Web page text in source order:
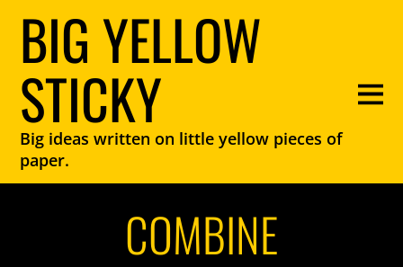
BIG YELLOW
STICKY
Big ideas written on little yellow pieces of
paper.
COMBINE